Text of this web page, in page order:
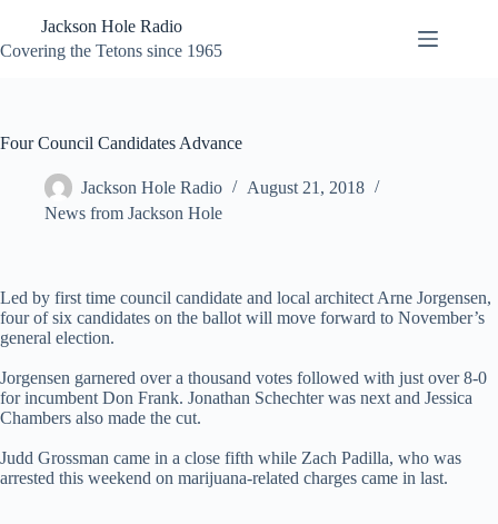
content
Jackson Hole Radio
Covering the Tetons since 1965
Four Council Candidates Advance
Jackson Hole Radio
August 21, 2018
News from Jackson Hole
Led by first time council candidate and local architect Arne Jorgensen,
four of six candidates on the ballot will move forward to November’s
general election.
Jorgensen garnered over a thousand votes followed with just over 8-0
for incumbent Don Frank. Jonathan Schechter was next and Jessica
Chambers also made the cut.
Judd Grossman came in a close fifth while Zach Padilla, who was
arrested this weekend on marijuana-related charges came in last.